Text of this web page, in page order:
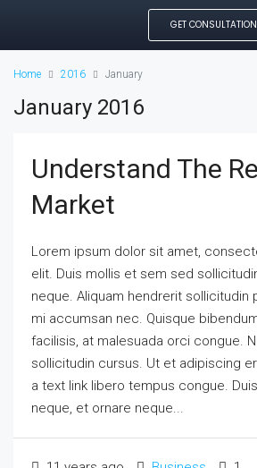
GET CONSULTATION
Home 2016 January
January 2016
Understand The
Market
Lorem ipsum dolor sit amet,
elit. Duis mollis et sem sed
neque. Aliquam hendrerit sollicitudin
mi accumsan nec. Quisque
facilisis, at malesuada orci congue.
sollicitudin cursus. Ut et adipiscing
a text link libero tempus congue.
neque, et ornare neque...